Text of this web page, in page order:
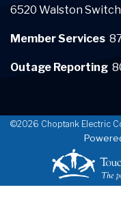
6520 Walston Switch
Member Services
Outage Reporting
©2026 Choptank Electric